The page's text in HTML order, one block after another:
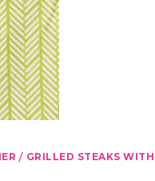
/ GRILLED STEAKS